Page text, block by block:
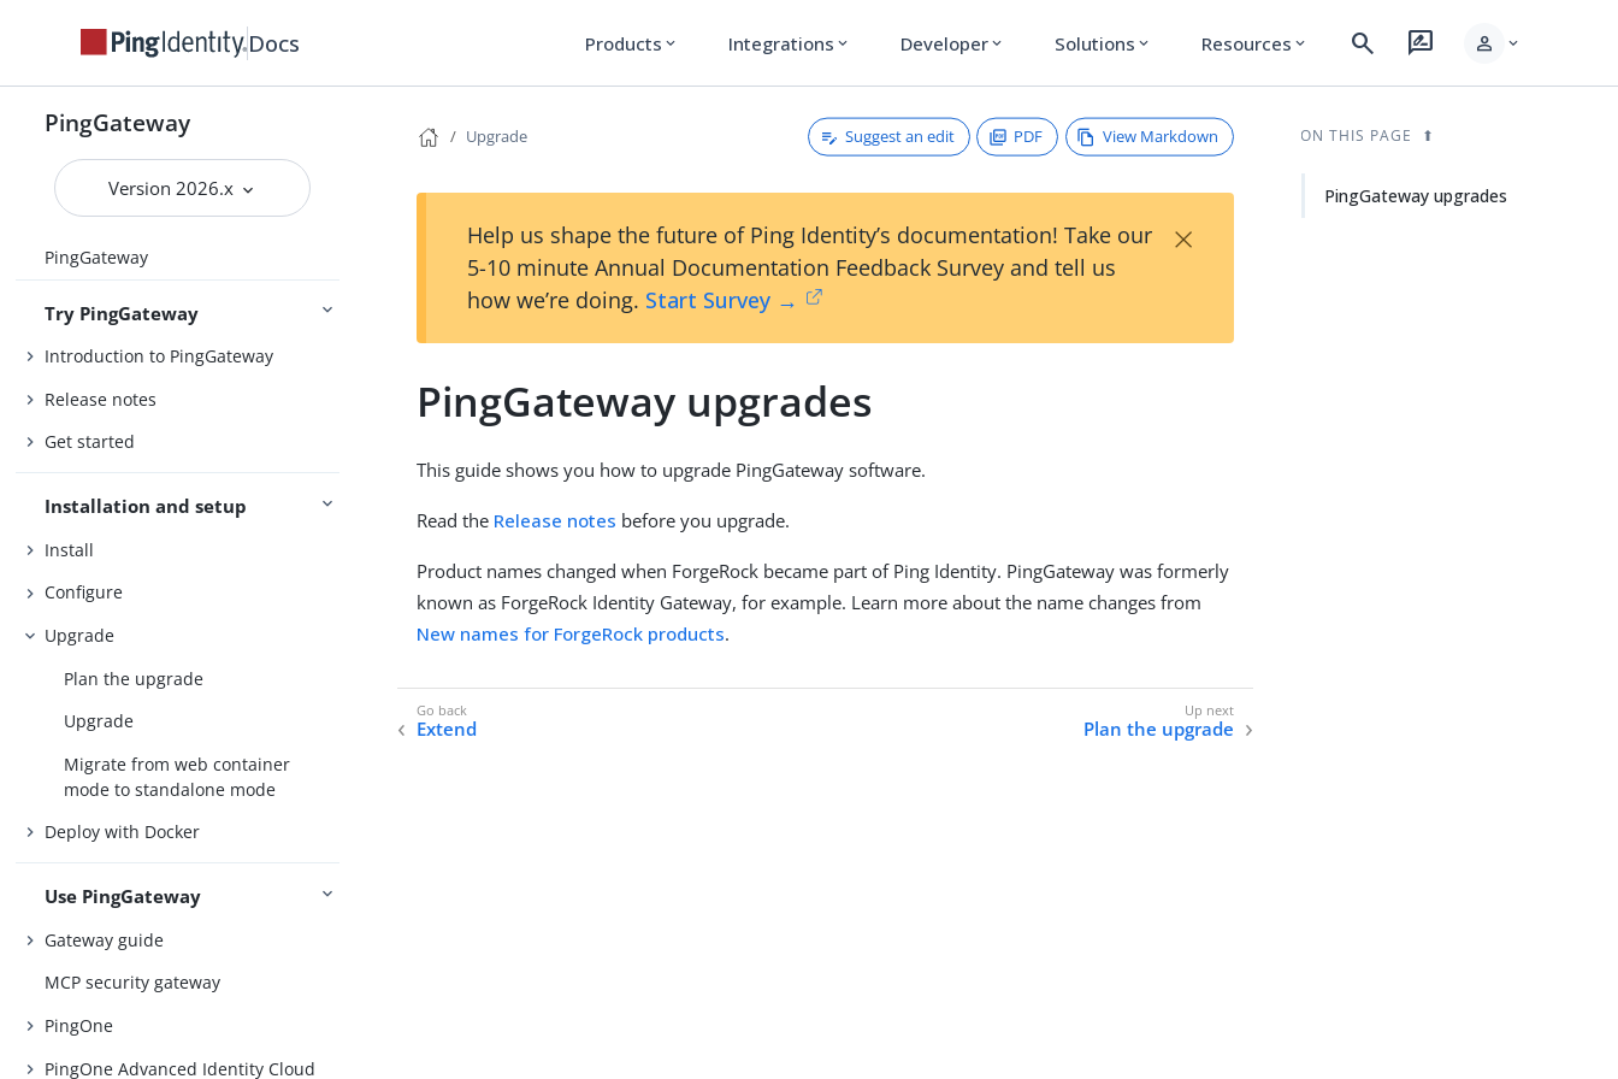
Docs Products expand_more Integrations expand_more Developer expand_more Solutions expand_more Resources expand_more search rate_review person expand_more
PingGateway
Version 2026.x
PingGateway
Try PingGateway
Introduction to PingGateway
Release notes
Get started
Installation and setup
Install
Configure
Upgrade
Plan the upgrade
Upgrade
Migrate from web container
mode to standalone mode
Deploy with Docker
Use PingGateway
Gateway guide
MCP security gateway
PingOne
PingOne Advanced Identity Cloud
Upgrade Suggest an edit PDF View Markdown
Help us shape the future of Ping Identity’s documentation! Take our
5-10 minute Annual Documentation Feedback Survey and tell us
how we’re doing. Start Survey →
×
PingGateway upgrades
This guide shows you how to upgrade PingGateway software.
Read the Release notes before you upgrade.
Product names changed when ForgeRock became part of Ping Identity. PingGateway was formerly
known as ForgeRock Identity Gateway, for example. Learn more about the name changes from
New names for ForgeRock products.
Extend Plan the upgrade
ON THIS PAGE
PingGateway upgrades